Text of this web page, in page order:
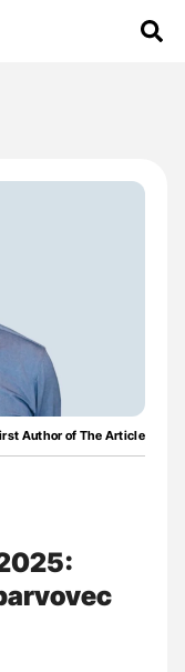
Author of The Article